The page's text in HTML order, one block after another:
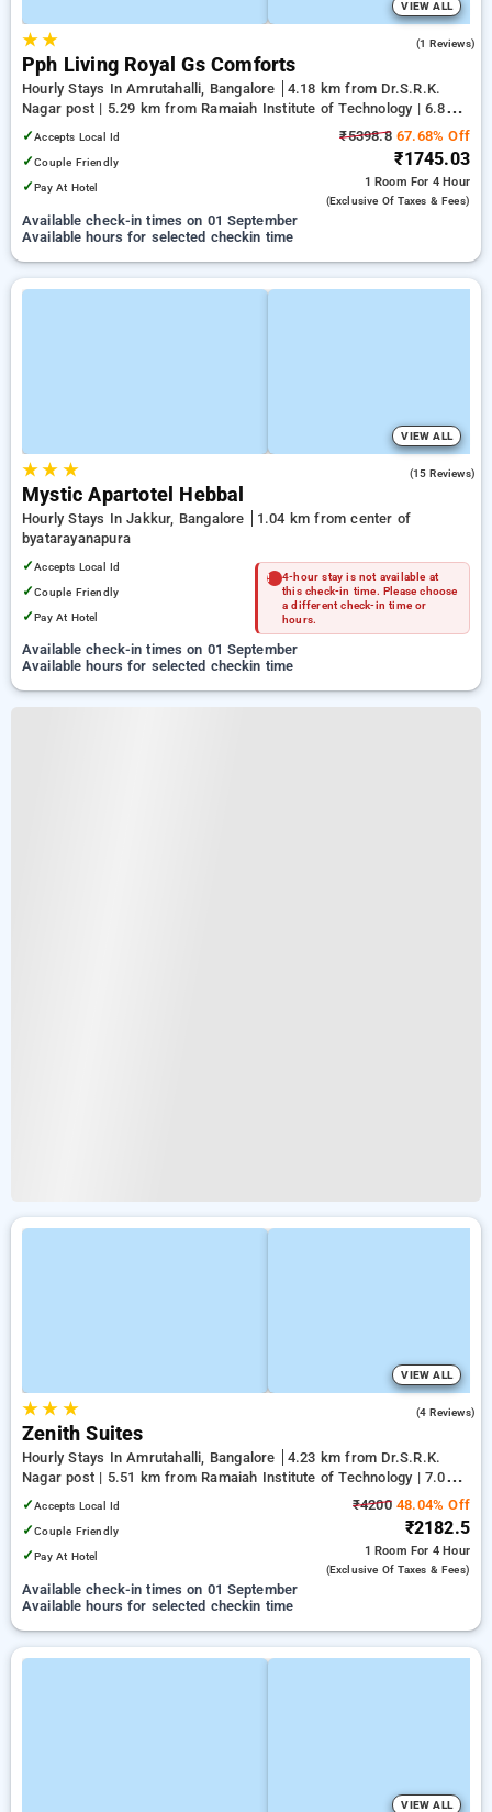
VIEW ALL
★★ (1 Reviews)
Pph Living Royal Gs Comforts
Hourly Stays In Amrutahalli, Bangalore
4.18 km from Dr.S.R.K.
Nagar post | 5.29 km from Ramaiah Institute of Technology | 6.81
km from Yeshwanthpur Junction
✓Accepts Local Id
✓Couple Friendly
✓Pay At Hotel
₹5398.867.68% Off
₹1745.03
1 Room For 4 Hour
(exclusive Of Taxes & Fees)
Available check-in times on 01 September
Available hours for selected checkin time
VIEW ALL
★★ ★ (15 Reviews)
Mystic Apartotel Hebbal
Hourly Stays In Jakkur, Bangalore
1.04 km from center of
byatarayanapura
✓Accepts Local Id
✓Couple Friendly
✓Pay At Hotel
4-hour stay is not available at
this check-in time. Please choose
a different check-in time or
hours.
Available check-in times on 01 September
Available hours for selected checkin time
VIEW ALL
★★ ★ (4 Reviews)
Zenith Suites
Hourly Stays In Amrutahalli, Bangalore
4.23 km from Dr.S.R.K.
Nagar post | 5.51 km from Ramaiah Institute of Technology | 7.02
km from Yeshwanthpur Junction
✓Accepts Local Id
✓Couple Friendly
✓Pay At Hotel
₹420048.04% Off
₹2182.5
1 Room For 4 Hour
(exclusive Of Taxes & Fees)
Available check-in times on 01 September
Available hours for selected checkin time
VIEW ALL